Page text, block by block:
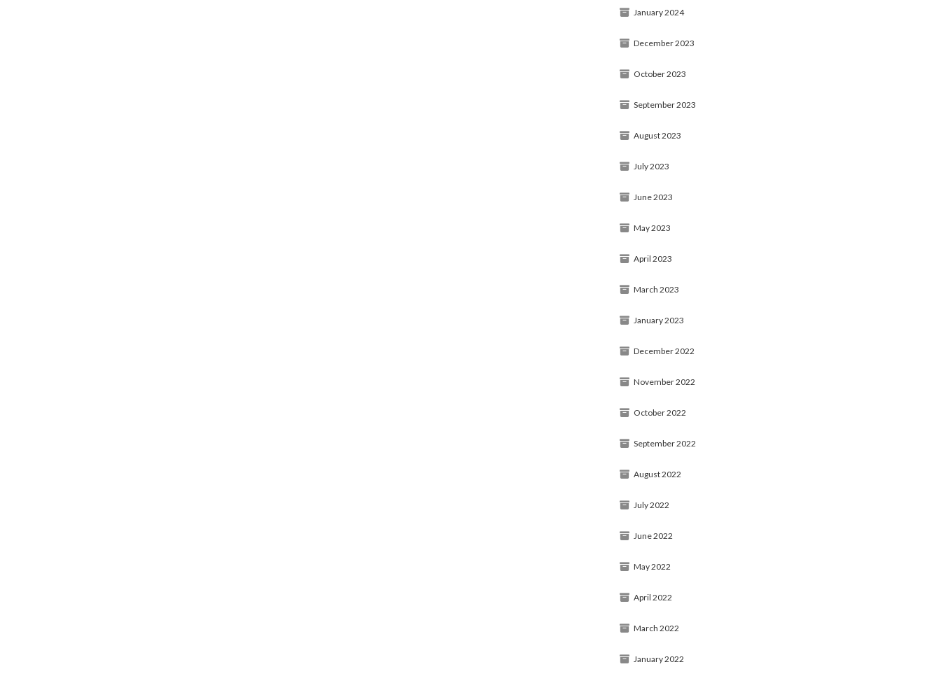
January 2024
December 2023
October 2023
September 2023
August 2023
July 2023
June 2023
May 2023
April 2023
March 2023
January 2023
December 2022
November 2022
October 2022
September 2022
August 2022
July 2022
June 2022
May 2022
April 2022
March 2022
January 2022